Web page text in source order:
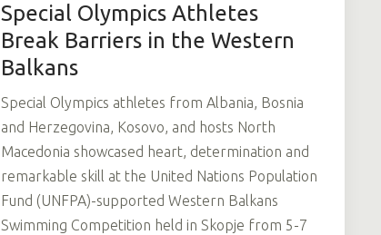
Special Olympics Athletes
Break Barriers in the Western
Balkans
Special Olympics athletes from Albania, Bosnia
and Herzegovina, Kosovo, and hosts North
Macedonia showcased heart, determination and
remarkable skill at the United Nations Population
Fund (UNFPA)-supported Western Balkans
Swimming Competition held in Skopje from 5-7